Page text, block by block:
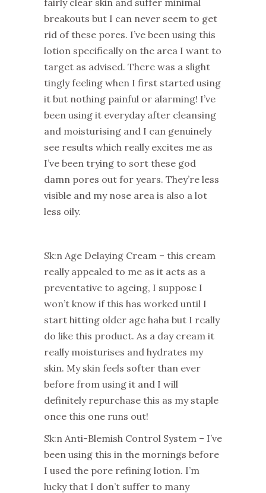
fairly clear skin and suffer minimal
breakouts but I can never seem to get
rid of these pores. I’ve been using this
lotion specifically on the area I want to
target as advised. There was a slight
tingly feeling when I first started using
it but nothing painful or alarming! I’ve
been using it everyday after cleansing
and moisturising and I can genuinely
see results which really excites me as
I’ve been trying to sort these god
damn pores out for years. They’re less
visible and my nose area is also a lot
less oily.
Sk:n Age Delaying Cream – this cream
really appealed to me as it acts as a
preventative to ageing, I suppose I
won’t know if this has worked until I
start hitting older age haha but I really
do like this product. As a day cream it
really moisturises and hydrates my
skin. My skin feels softer than ever
before from using it and I will
definitely repurchase this as my staple
once this one runs out!
Sk:n Anti-Blemish Control System – I’ve
been using this in the mornings before
I used the pore refining lotion. I’m
lucky that I don’t suffer to many